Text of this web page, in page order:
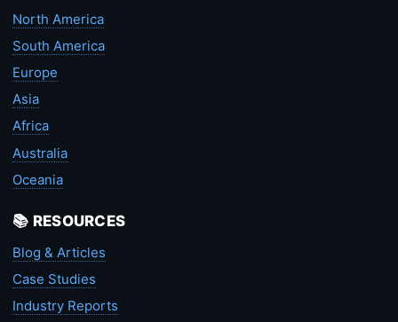
North America
South America
Europe
Asia
Africa
Australia
Oceania
📚 RESOURCES
Blog & Articles
Case Studies
Industry Reports